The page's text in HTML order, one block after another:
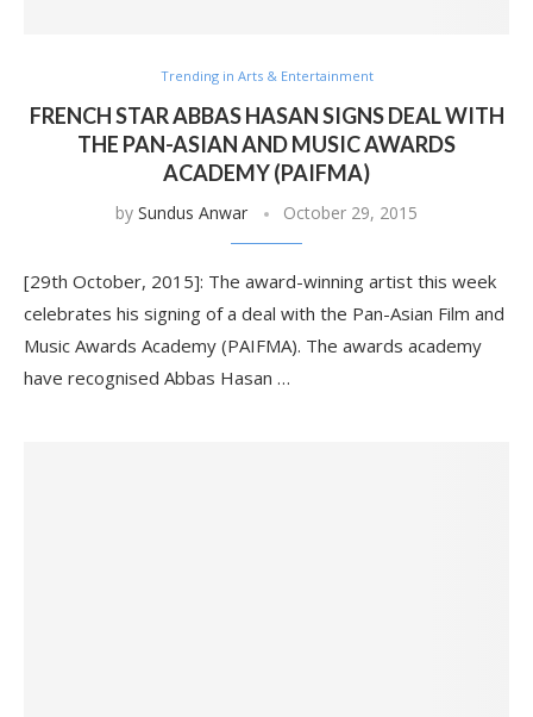
Trending in Arts & Entertainment
FRENCH STAR ABBAS HASAN SIGNS DEAL WITH
THE PAN-ASIAN AND MUSIC AWARDS
ACADEMY (PAIFMA)
by Sundus Anwar October 29, 2015
[29th October, 2015]: The award-winning artist this week
celebrates his signing of a deal with the Pan-Asian Film and
Music Awards Academy (PAIFMA). The awards academy
have recognised Abbas Hasan …